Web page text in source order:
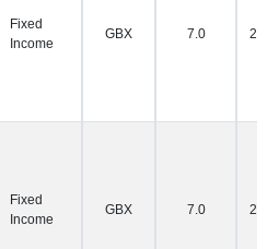
Fixed
Income
GBX 7.0 28/
Fixed
Income
GBX 7.0 28/